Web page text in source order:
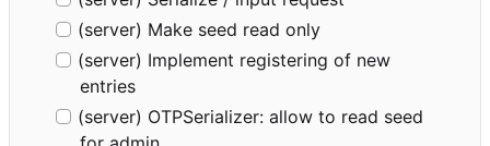
(server) Make seed read only
(server) Implement registering of new
entries
(server) OTPSerializer: allow to read seed